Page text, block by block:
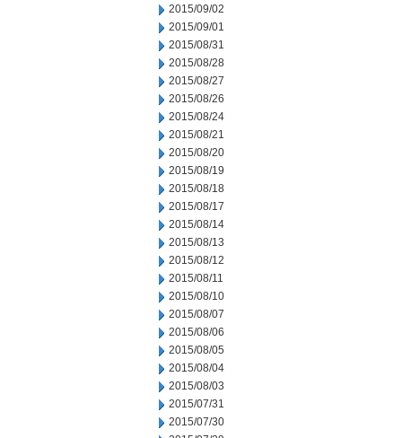
2015/09/02
2015/09/01
2015/08/31
2015/08/28
2015/08/27
2015/08/26
2015/08/24
2015/08/21
2015/08/20
2015/08/19
2015/08/18
2015/08/17
2015/08/14
2015/08/13
2015/08/12
2015/08/11
2015/08/10
2015/08/07
2015/08/06
2015/08/05
2015/08/04
2015/08/03
2015/07/31
2015/07/30